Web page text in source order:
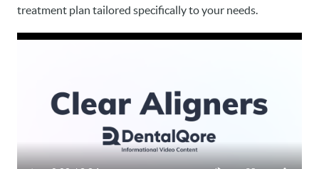
treatment plan tailored specifically to your needs.